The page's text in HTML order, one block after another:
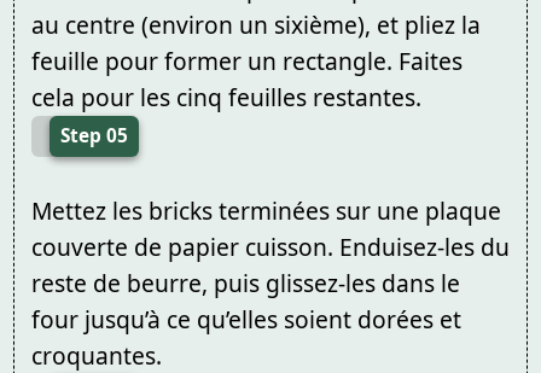
au centre (environ un sixième), et pliez la
feuille pour former un rectangle. Faites
cela pour les cinq feuilles restantes.
Step 05
Mettez les bricks terminées sur une plaque
couverte de papier cuisson. Enduisez-les du
reste de beurre, puis glissez-les dans le
four jusqu’à ce qu’elles soient dorées et
croquantes.